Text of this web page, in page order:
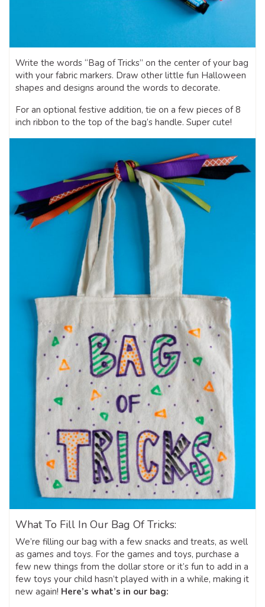
Write the words “Bag of Tricks” on the center of your bag
with your fabric markers. Draw other little fun Halloween
shapes and designs around the words to decorate.
For an optional festive addition, tie on a few pieces of 8
inch ribbon to the top of the bag’s handle. Super cute!
What To Fill In Our Bag Of Tricks:
We’re filling our bag with a few snacks and treats, as well
as games and toys. For the games and toys, purchase a
few new things from the dollar store or it’s fun to add in a
few toys your child hasn’t played with in a while, making it
new again! Here’s what’s in our bag: